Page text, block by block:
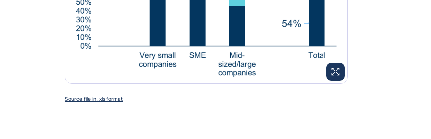
ENLARGE IMAGE
Source file in .xls format